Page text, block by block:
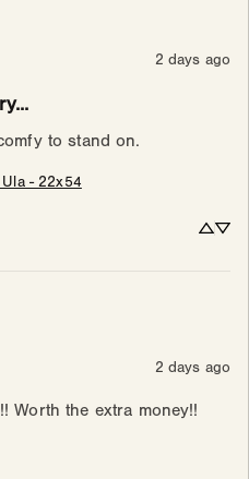
2 days ago
to stand on.
- 22x54
2 days ago
Worth the extra money!!